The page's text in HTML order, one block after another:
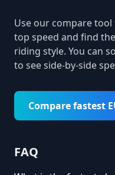
Use our compare
top speed and find
riding style. You can
to see side-by-side
Compare fastest
FAQ